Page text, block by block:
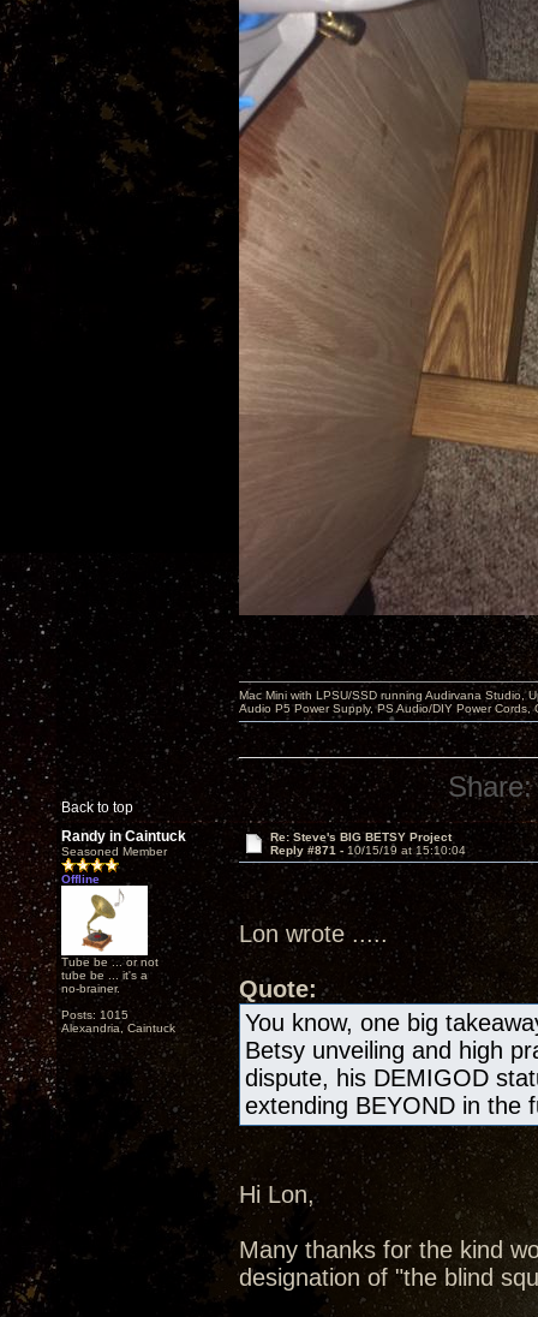
Back to top
Mac Mini with LPSU/SSD running Audirvana Studio,
Audio P5 Power Supply, PS Audio/DIY Power
Share:
Randy in Caintuck
Seasoned Member
Offline
Tube be ... or not
tube be ... it's a
no-brainer.
Posts: 1015
Alexandria, Caintuck
Re: Steve's BIG BETSY Project
Reply #871 - 10/15/19 at 15:10:04
Lon wrote .....
Quote:
You know, one big
Betsy unveiling and high
dispute, his DEMIGOD
extending BEYOND in the
Hi Lon,
Many thanks for the kind
designation of "the blind